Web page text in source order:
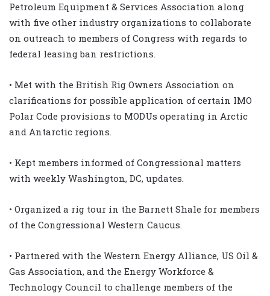
Petroleum Equipment & Services Association along
with five other industry organizations to collaborate
on outreach to members of Congress with regards to
federal leasing ban restrictions.
• Met with the British Rig Owners Association on
clarifications for possible application of certain IMO
Polar Code provisions to MODUs operating in Arctic
and Antarctic regions.
• Kept members informed of Congressional matters
with weekly Washington, DC, updates.
• Organized a rig tour in the Barnett Shale for members
of the Congressional Western Caucus.
• Partnered with the Western Energy Alliance, US Oil &
Gas Association, and the Energy Workforce &
Technology Council to challenge members of the